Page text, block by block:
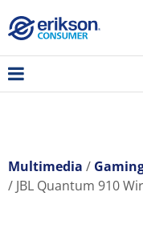
Multimedia
JBL Quantum 910